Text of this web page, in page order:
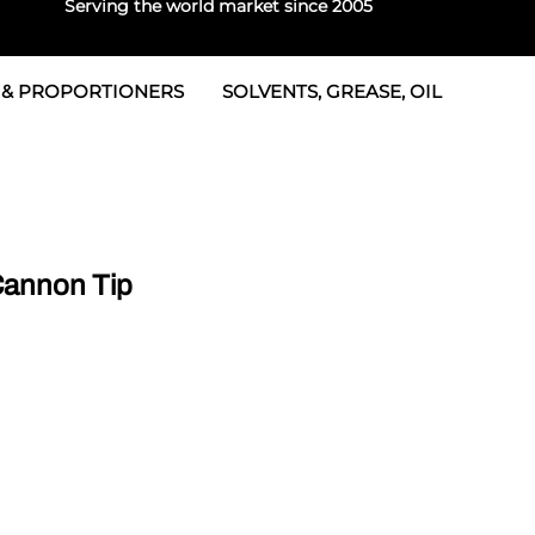
Serving the world market since 2005
& Seals
PROPORTIONERS SOLVENTS, GREASE, OIL
Tip